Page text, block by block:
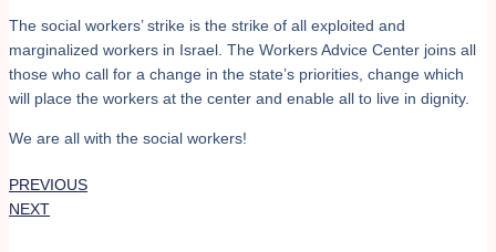
The social workers’ strike is the strike of all exploited and
marginalized workers in Israel. The Workers Advice Center joins all
those who call for a change in the state’s priorities, change which
will place the workers at the center and enable all to live in dignity.
We are all with the social workers!
PREVIOUS
NEXT